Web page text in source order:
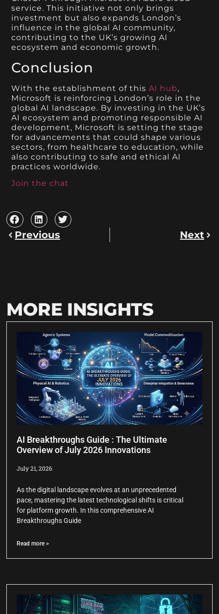
service. This initiative not only brings
investment but also expands London’s
influence in the global AI community,
contributing to the UK’s growing AI
ecosystem and economic growth.
Conclusion
With the establishment of thisAI hub,
Microsoft is reinforcing London’s role in the
global AI landscape. By investing in the UK’s
AI ecosystem and promoting responsible AI
development, Microsoft is setting the stage
for advancements that could shape various
sectors, from healthcare to education, while
also contributing to safe and ethical AI
practices worldwide.
Join the chat
Previous Next
MORE INSIGHTS
AI Breakthroughs Guide : The Ultimate
Overview of July 2026 Innovations
July 21, 2026
As the digital landscape evolves at an unprecedented
pace, mastering the latest technological shifts is critical
for platform growth. In this comprehensive AI
Breakthroughs Guide
Read more >